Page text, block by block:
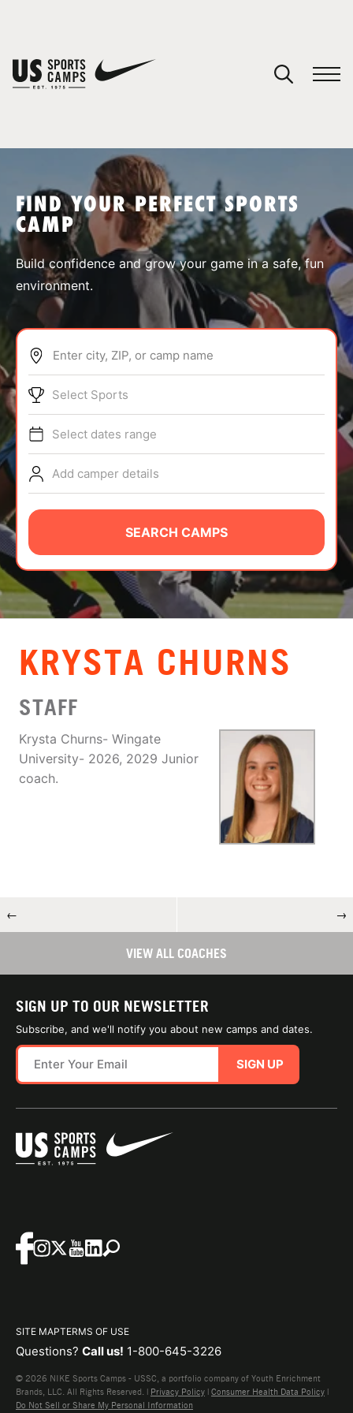
SPORTS
ABOUT
TIPS
NEWS
CAMP STORE
LOGIN
VIEW CART
FIND YOUR PERFECT SPORTS
CAMP
Build confidence and grow your game in a safe, fun
environment.
Enter city, ZIP, or camp name
Select Sports
Select dates range
Add camper details
SEARCH CAMPS
KRYSTA CHURNS
STAFF
Krysta Churns- Wingate
University- 2026, 2029 Junior
coach.
← →
VIEW ALL COACHES
SIGN UP TO OUR NEWSLETTER
Subscribe, and we'll notify you about new camps and dates.
SIGN UP
SITE MAPTERMS OF USE
Questions? Call us! 1-800-645-3226
© 2026 NIKE Sports Camps - USSC, a portfolio company of Youth Enrichment
Brands, LLC. All Rights Reserved. | Privacy Policy | Consumer Health Data Policy |
Do Not Sell or Share My Personal Information
You have no camps in your cart.